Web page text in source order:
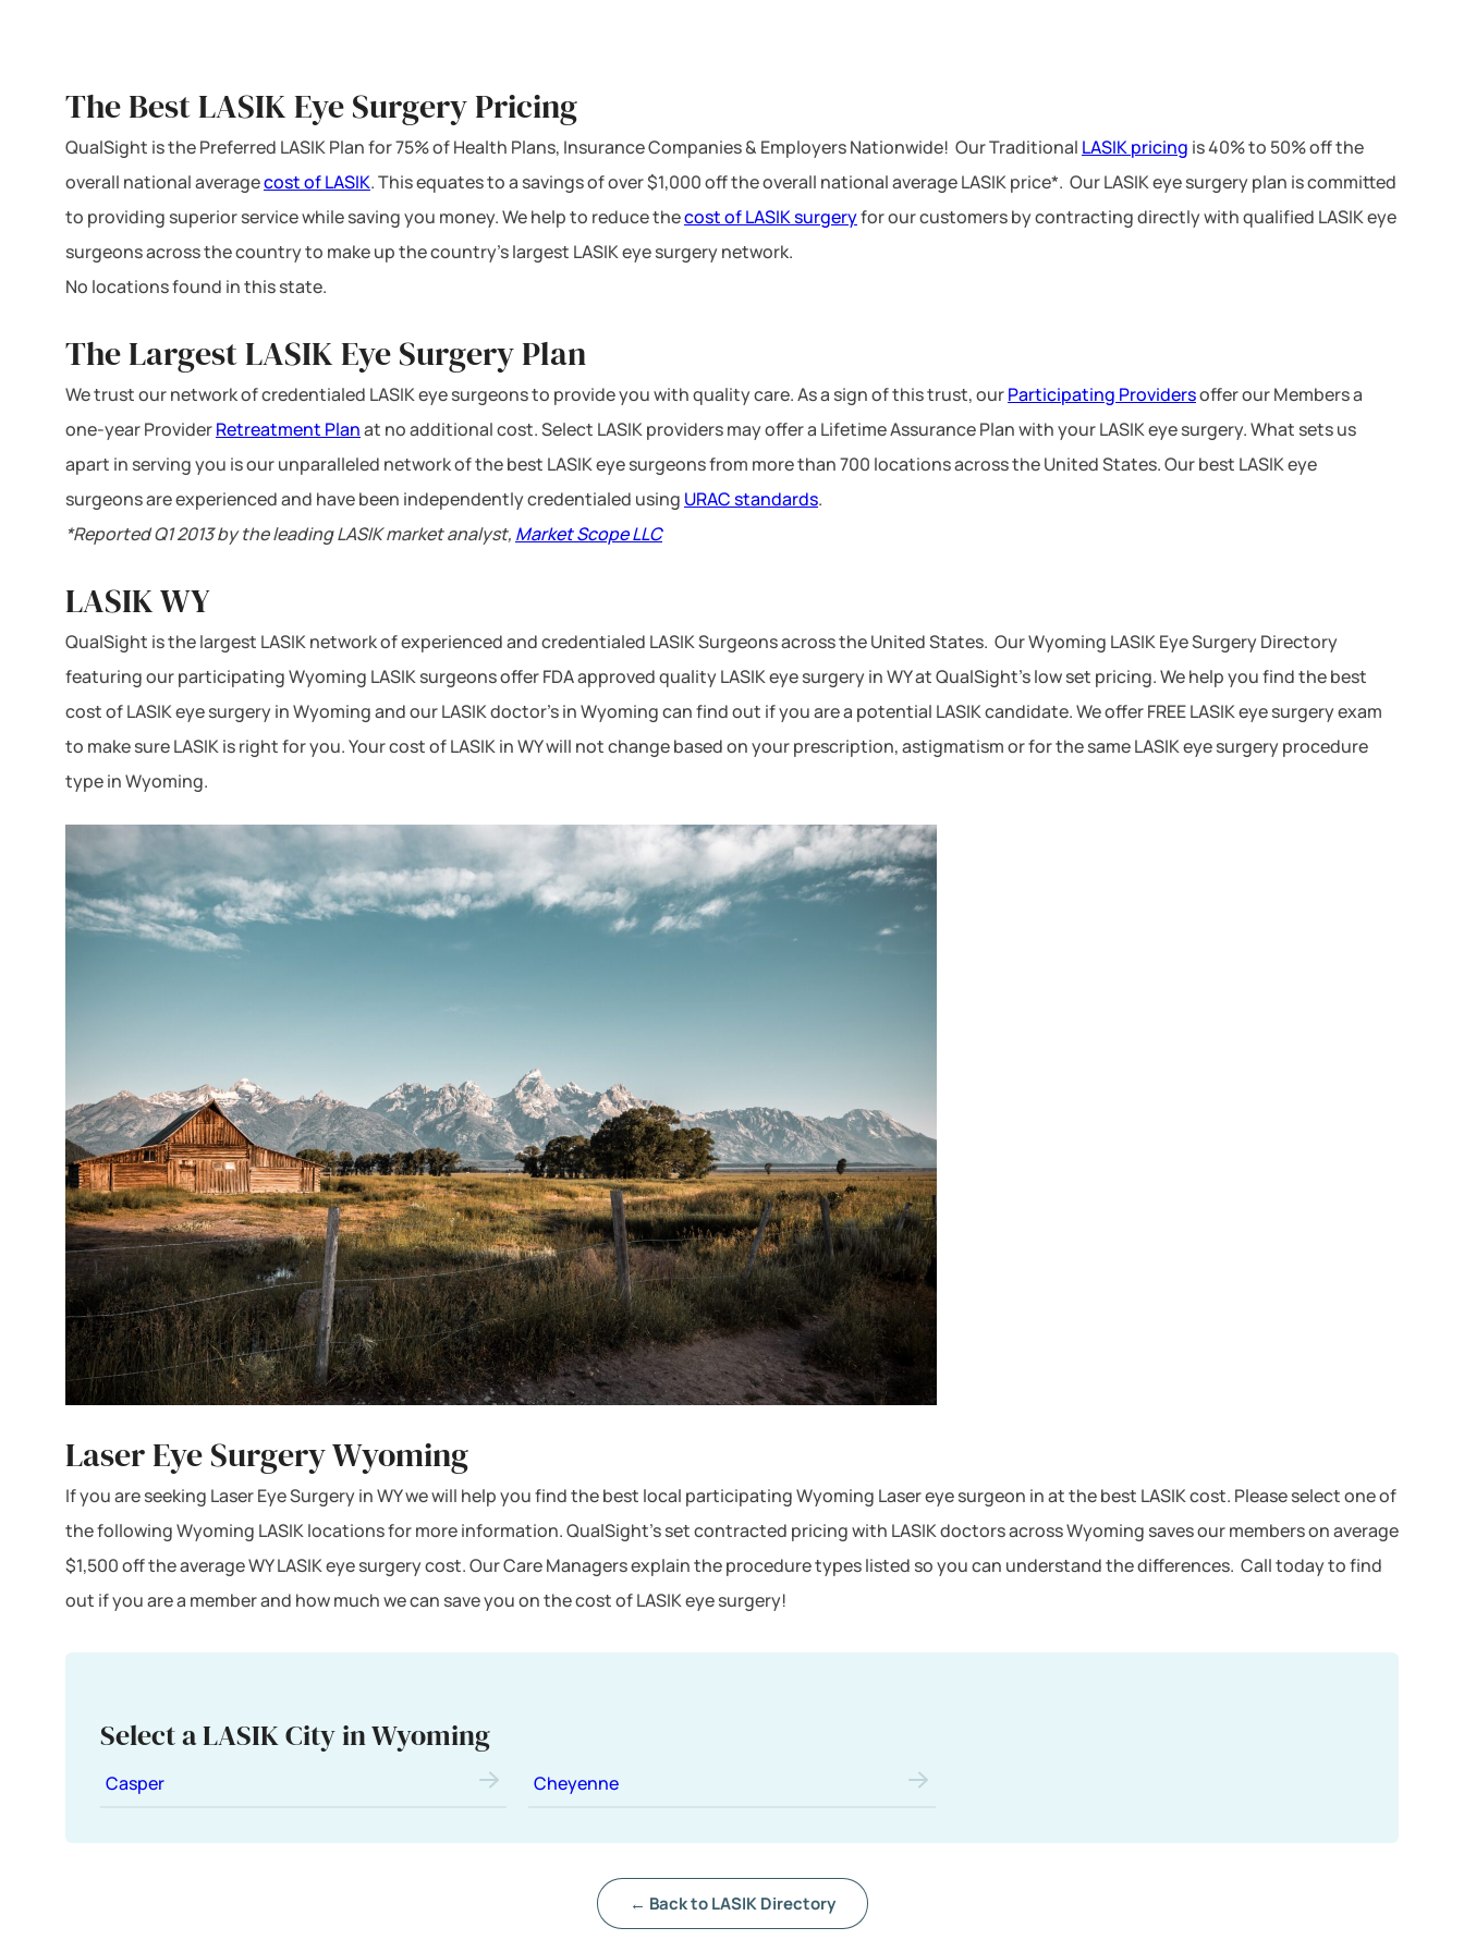
The Best LASIK Eye Surgery Pricing
QualSight is the Preferred LASIK Plan for 75% of Health Plans, Insurance Companies & Employers Nationwide! Our Traditional LASIK pricing is 40% to 50% off the
overall national averagecost of LASIK. This equates to a savings of over $1,000 off the overall national average LASIK price*. Our LASIK eye surgery plan is committed
to providing superior service while saving you money. We help to reduce thecost of LASIK surgeryfor our customers by contracting directly with qualified LASIK eye
surgeons across the country to make up the country’s largest LASIK eye surgery network.
No locations found in this state.
The Largest LASIK Eye Surgery Plan
We trust our network of credentialed LASIK eye surgeons to provide you with quality care. As a sign of this trust, ourParticipating Providersoffer our Members a
one-year ProviderRetreatment Planat no additional cost. Select LASIK providers may offer a Lifetime Assurance Plan with your LASIK eye surgery. What sets us
apart in serving you is our unparalleled network of the best LASIK eye surgeons from more than 700 locations across the United States. Our best LASIK eye
surgeons are experienced and have been independently credentialed using URAC standards.
*Reported Q1 2013 by the leading LASIK market analyst, Market Scope LLC
LASIK WY
QualSight is the largest LASIK network of experienced and credentialed LASIK Surgeons across the United States. Our Wyoming LASIK Eye Surgery Directory
featuring our participating Wyoming LASIK surgeons offer FDA approved quality LASIK eye surgery in WY at QualSight’s low set pricing. We help you find the best
cost of LASIK eye surgery in Wyoming and our LASIK doctor’s in Wyoming can find out if you are a potential LASIK candidate. We offer FREE LASIK eye surgery exam
to make sure LASIK is right for you. Your cost of LASIK in WY will not change based on your prescription, astigmatism or for the same LASIK eye surgery procedure
type in Wyoming.
Laser Eye Surgery Wyoming
If you are seeking Laser Eye Surgery in WY we will help you find the best local participating Wyoming Laser eye surgeon in at the best LASIK cost. Please select one of
the following Wyoming LASIK locations for more information. QualSight’s set contracted pricing with LASIK doctors across Wyoming saves our members on average
$1,500 off the average WY LASIK eye surgery cost. Our Care Managers explain the procedure types listed so you can understand the differences. Call today to find
out if you are a member and how much we can save you on the cost of LASIK eye surgery!
Select a LASIK City in Wyoming
Casper Cheyenne
← Back to LASIK Directory